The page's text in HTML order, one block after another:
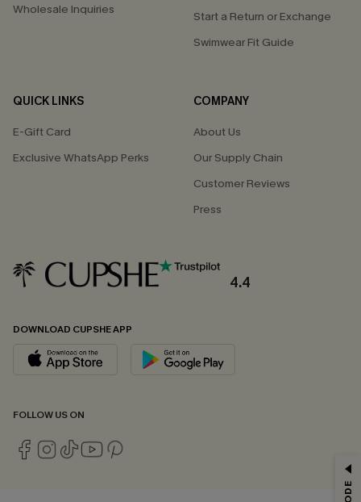
Wholesale Inquiries
Start a Return or Exchange
Swimwear Fit Guide
QUICK LINKS
E-Gift Card
Exclusive WhatsApp Perks
COMPANY
About Us
Our Supply Chain
Customer Reviews
Press
4.4
DOWNLOAD CUPSHE APP
FOLLOW US ON